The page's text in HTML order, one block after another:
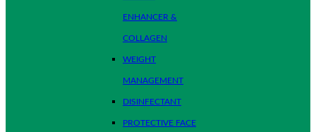
ENHANCER &
COLLAGEN
WEIGHT
MANAGEMENT
DISINFECTANT
PROTECTIVE FACE